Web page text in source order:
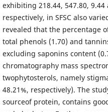
exhibiting 218.44, 547.80,
respectively, in SFSC also
revealed that the percentage
total phenols (1.70) and
excluding saponins content
chromatography mass
twophytosterols, namely
48.21%, respectively). The
sourceof protein, contains